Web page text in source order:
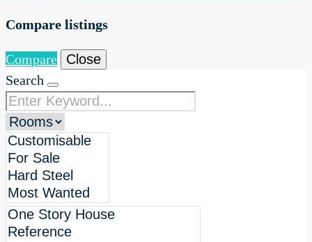
Compare listings
Compare
Close
Search